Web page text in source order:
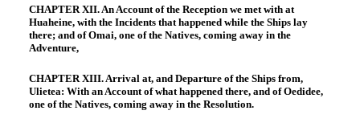
CHAPTER XII. An Account of the Reception we met with at
Huaheine, with the Incidents that happened while the Ships lay
there; and of Omai, one of the Natives, coming away in the
Adventure,
CHAPTER XIII. Arrival at, and Departure of the Ships from,
Ulietea: With an Account of what happened there, and of Oedidee,
one of the Natives, coming away in the Resolution.